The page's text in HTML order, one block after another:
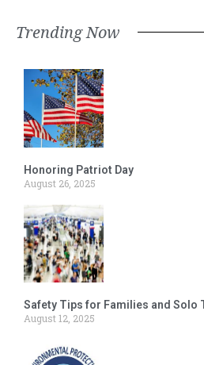
Trending Now
Honoring Patriot Day
August 26, 2025
Safety Tips for Families and Solo
August 12, 2025